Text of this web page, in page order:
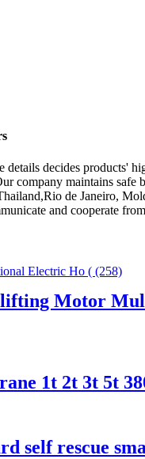
details decides
company maintains safe
de Janeiro,
and cooperate
Motor
1t 2t 3t 5t
self rescue